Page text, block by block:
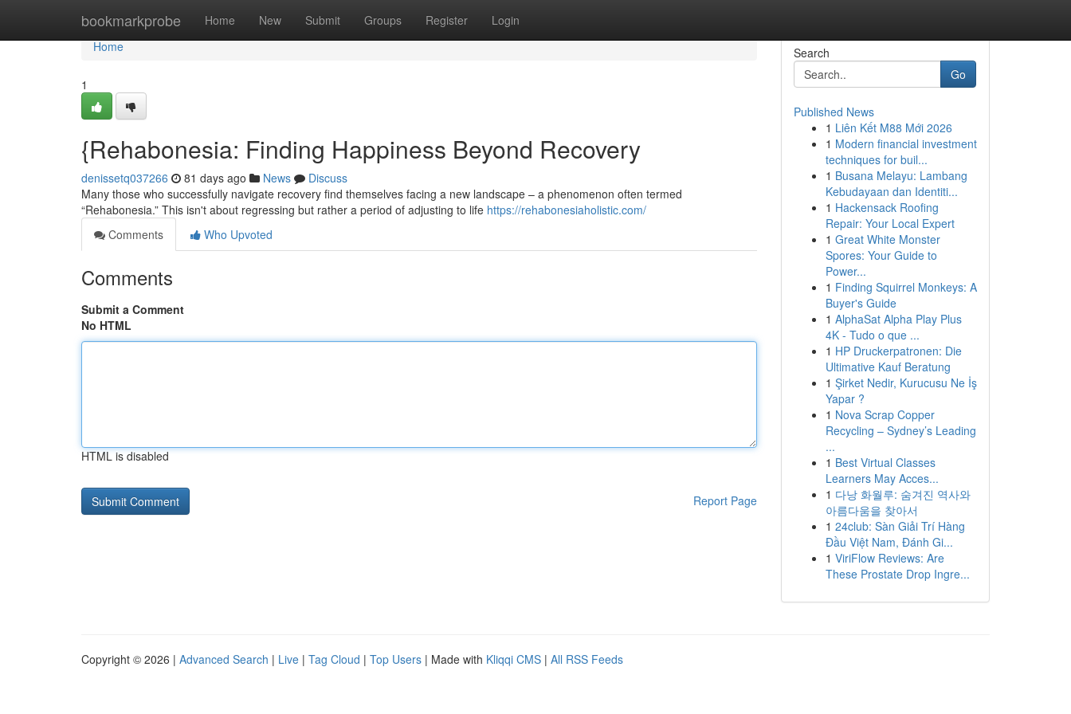
bookmarkprobe Home New Submit Groups Register Login
Home
Home
1
{Rehabonesia: Finding Happiness Beyond Recovery
denissetq037266 81 days ago News
Discuss
Many those who successfully navigate recovery find themselves facing a new landscape – a phenomenon often termed
“Rehabonesia.” This isn't about regressing but rather a period of adjusting to life https://rehabonesiaholistic.com/
Comments
Who Upvoted
Comments
Submit a Comment
No HTML
HTML is disabled
Report Page
Search
Go
Published News
1 Liên Kết M88 Mới 2026
1 Modern financial investment
techniques for buil...
1 Busana Melayu: Lambang
Kebudayaan dan Identiti...
1 Hackensack Roofing
Repair: Your Local Expert
1 Great White Monster
Spores: Your Guide to
Power...
1 Finding Squirrel Monkeys: A
Buyer's Guide
1 AlphaSat Alpha Play Plus
4K - Tudo o que ...
1 HP Druckerpatronen: Die
Ultimative Kauf Beratung
1 Şirket Nedir, Kurucusu Ne İş
Yapar ?
1 Nova Scrap Copper
Recycling – Sydney’s Leading
...
1 Best Virtual Classes
Learners May Acces...
1 다낭 화월루: 숨겨진 역사와
아름다움을 찾아서
1 24club: Sàn Giải Trí Hàng
Đầu Việt Nam, Đánh Gi...
1 ViriFlow Reviews: Are
These Prostate Drop Ingre...
Copyright © 2026 | Advanced Search | Live | Tag Cloud | Top Users | Made with Kliqqi CMS | All RSS Feeds